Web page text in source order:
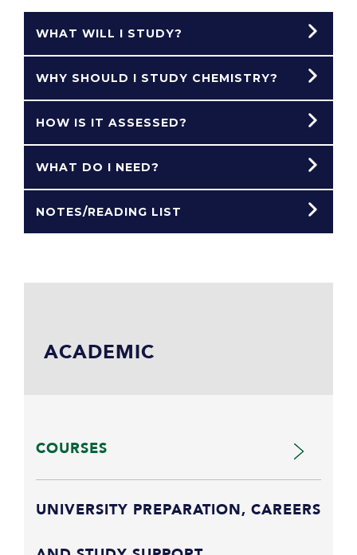
WHAT WILL I STUDY?
WHY SHOULD I STUDY CHEMISTRY?
HOW IS IT ASSESSED?
WHAT DO I NEED?
NOTES/READING LIST
ACADEMIC
COURSES
UNIVERSITY PREPARATION, CAREERS